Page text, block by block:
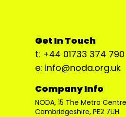
Get In Touch
t: +44 01733 374 790
e: info@noda.org.uk
Company Info
NODA, 15 The Metro
Cambridgeshire, PE2 7UH